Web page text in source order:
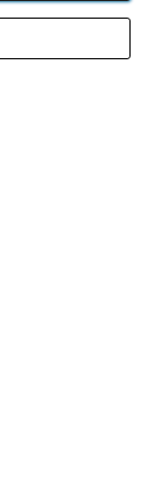
Industrial
GB 152140945